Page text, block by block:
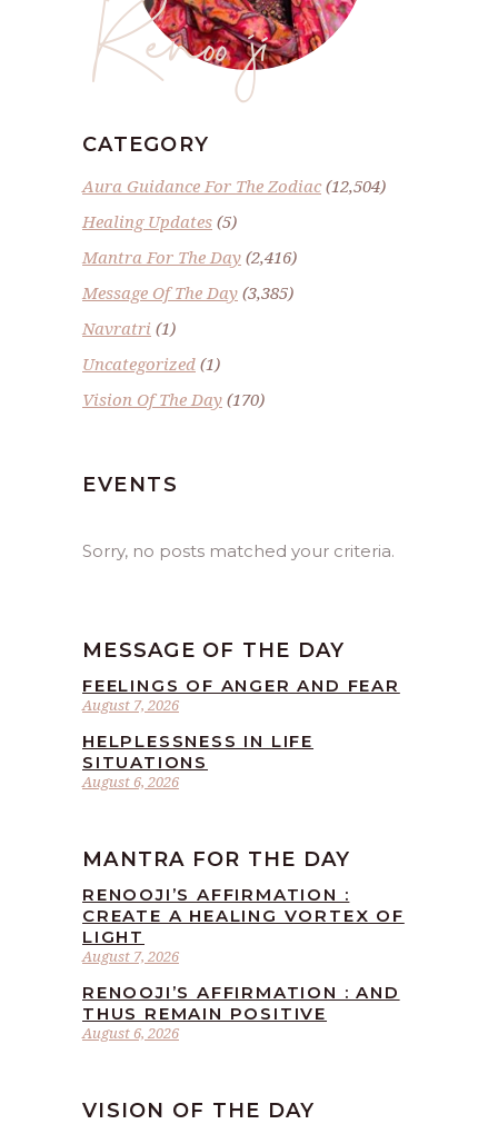
Renoo ji
CATEGORY
Aura Guidance For The Zodiac(12,504)
Healing Updates (5)
Mantra For The Day (2,416)
Message Of The Day (3,385)
Navratri (1)
Uncategorized (1)
Vision Of The Day (170)
EVENTS
Sorry, no posts matched your criteria.
MESSAGE OF THE DAY
August 7, 2026
FEELINGS OF ANGER AND FEAR
August 6, 2026
HELPLESSNESS IN LIFE
SITUATIONS
MANTRA FOR THE DAY
August 7, 2026
RENOOJI’S AFFIRMATION :
CREATE A HEALING VORTEX OF
LIGHT
August 6, 2026
RENOOJI’S AFFIRMATION : AND
THUS REMAIN POSITIVE
VISION OF THE DAY